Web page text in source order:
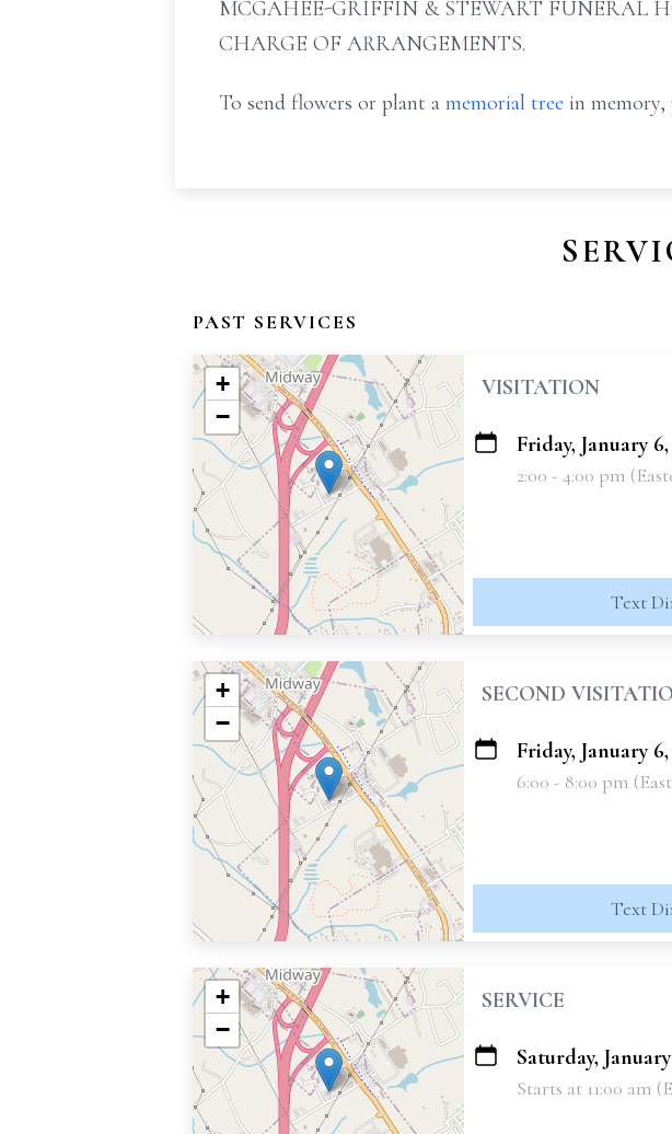
MCGAHEE-GRIFFIN & STEWART FUNERAL
CHARGE OF ARRANGEMENTS.
To send flowers or plant a memorial tree in memory,
PAST SERVICES
+
−
VISITATION
Friday, January 6,
2:00 - 4:00 pm
Text
+
−
SECOND
Friday, January 6,
6:00 - 8:00 pm
Text
+
−
SERVICE
Saturday, January
Starts at 11:00 am